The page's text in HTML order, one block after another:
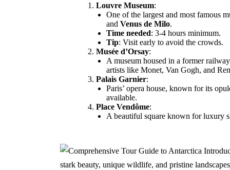
Louvre Museum:
One of the largest and most famous
and Venus de Milo.
Time needed: 3-4 hours minimum.
Tip: Visit early to avoid the crowds.
Musée d’Orsay:
A museum housed in a former
artists like Monet, Van Gogh, and
Palais Garnier:
Paris’ opera house, known for its
available.
Place Vendôme:
A beautiful square known for luxury